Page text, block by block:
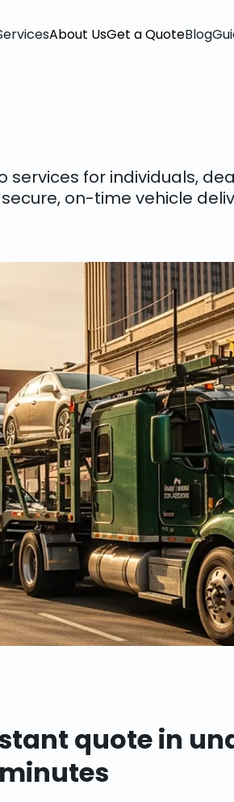
About UsGet a QuoteBlog
for individuals,
on-time vehicle
quote in
minutes